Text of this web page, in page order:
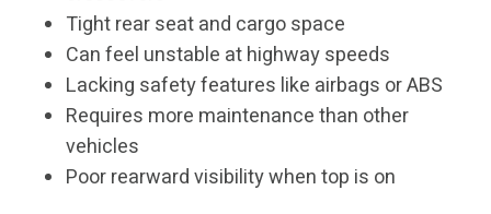
Tight rear seat and cargo space
Can feel unstable at highway speeds
Lacking safety features like airbags or ABS
Requires more maintenance than other
vehicles
Poor rearward visibility when top is on